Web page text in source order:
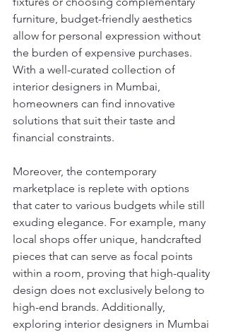
furniture, budget-friendly aesthetics
allow for personal expression without
the burden of expensive purchases.
With a well-curated collection of
interior designers in Mumbai,
homeowners can find innovative
solutions that suit their taste and
financial constraints.
Moreover, the contemporary
marketplace is replete with options
that cater to various budgets while still
exuding elegance. For example, many
local shops offer unique, handcrafted
pieces that can serve as focal points
within a room, proving that high-quality
design does not exclusively belong to
high-end brands. Additionally,
exploring interior designers in Mumbai